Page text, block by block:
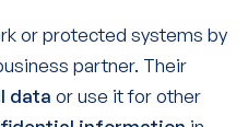
or protected systems by
partner. Their
data or use it for other